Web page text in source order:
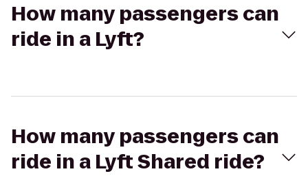
How many passengers can
ride in a Lyft?
How many passengers can
ride in a Lyft Shared ride?